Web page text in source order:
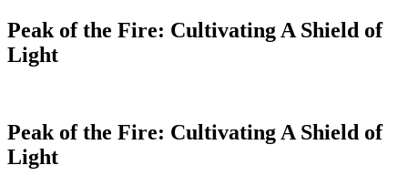
Peak of the Fire: Cultivating A Shield of
Light
Peak of the Fire: Cultivating A Shield of
Light